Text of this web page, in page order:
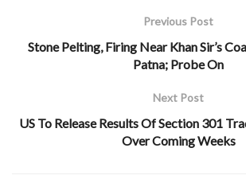
Previous Post
Stone Pelting, Firing Near Khan Sir’s
Patna; Probe On
Next Post
US To Release Results Of Section 301
Over Coming Weeks